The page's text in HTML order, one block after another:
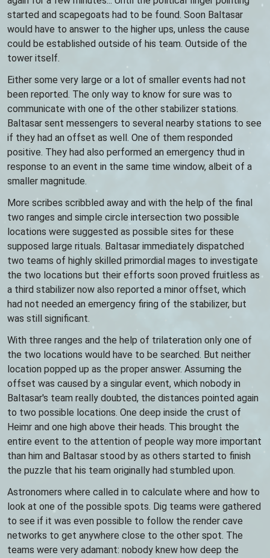
started and scapegoats had to be found. Soon Baltasar
would have to answer to the higher ups, unless the cause
could be established outside of his team. Outside of the
tower itself.
Either some very large or a lot of smaller events had not
been reported. The only way to know for sure was to
communicate with one of the other stabilizer stations.
Baltasar sent messengers to several nearby stations to see
if they had an offset as well. One of them responded
positive. They had also performed an emergency thud in
response to an event in the same time window, albeit of a
smaller magnitude.
More scribes scribbled away and with the help of the final
two ranges and simple circle intersection two possible
locations were suggested as possible sites for these
supposed large rituals. Baltasar immediately dispatched
two teams of highly skilled primordial mages to investigate
the two locations but their efforts soon proved fruitless as
a third stabilizer now also reported a minor offset, which
had not needed an emergency firing of the stabilizer, but
was still significant.
With three ranges and the help of trilateration only one of
the two locations would have to be searched. But neither
location popped up as the proper answer. Assuming the
offset was caused by a singular event, which nobody in
Baltasar's team really doubted, the distances pointed again
to two possible locations. One deep inside the crust of
Heimr and one high above their heads. This brought the
entire event to the attention of people way more important
than him and Baltasar stood by as others started to finish
the puzzle that his team originally had stumbled upon.
Astronomers where called in to calculate where and how to
look at one of the possible spots. Dig teams were gathered
to see if it was even possible to follow the render cave
networks to get anywhere close to the other spot. The
teams were very adamant: nobody knew how deep the